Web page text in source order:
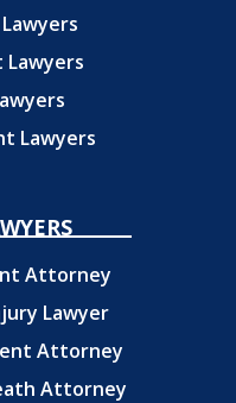
Lawyers
Lawyers
Lawyers
Attorney
Lawyer
Attorney
Attorney